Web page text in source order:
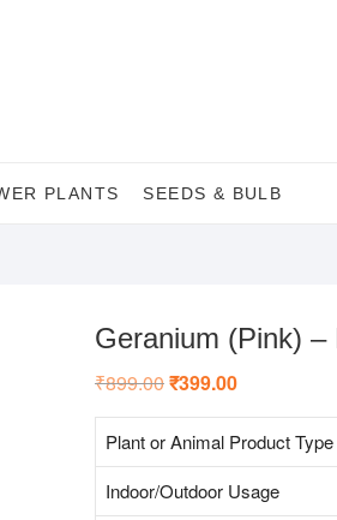
PLANTS SEEDS & BULB
Geranium (Pink) –
₹899.00Original
was:
₹899.00.
₹399.00Current
is:
₹399.00.
Plant or Animal Product Type
Indoor/Outdoor Usage